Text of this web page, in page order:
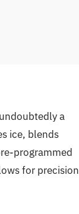
a
ice, blends
programmed
for precision